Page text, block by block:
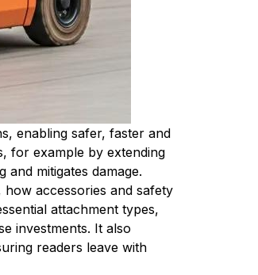
enabling safer, faster and
for example by extending
mitigates damage.
accessories and safety
attachment types,
investments. It also
readers leave with